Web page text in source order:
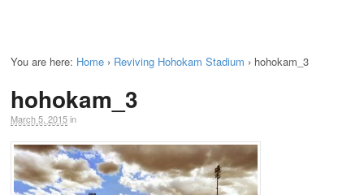
You are here: Home › Reviving Hohokam Stadium › hohokam_3
hohokam_3
March 5, 2015in